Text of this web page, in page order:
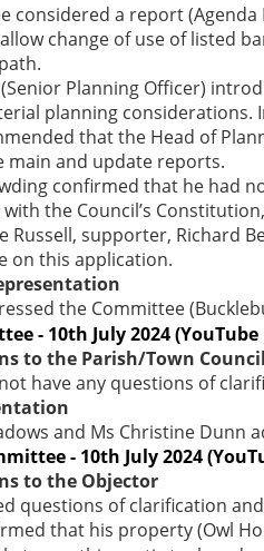
considered a report
change of use of listed
Planning Officer)
planning considerations.
that the Head of
main and update reports.
confirmed that he had
the Council’s
Russell, supporter, Richard
on this application.
the Committee
- 10th July 2024
to the Parish/Town
have any questions of
and Ms Christine
- 10th July 2024
to the Objector
questions of clarification
that his property (Owl